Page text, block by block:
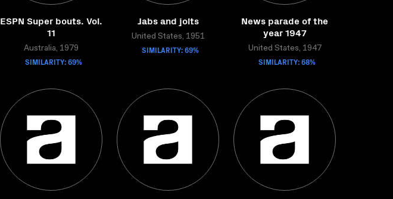
ESPN Super bouts. Vol.
11
Australia, 1979
SIMILARITY: 69%
Jabs and jolts
United States, 1951
SIMILARITY: 69%
News parade of the
year 1947
United States, 1947
SIMILARITY: 68%